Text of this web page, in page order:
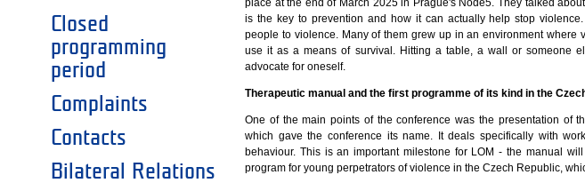
Closed
programming
period
Complaints
Contacts
Bilateral Relations
place at the end of March 2025 in Prague's Node5. They talked
is the key to prevention and how it can actually help stop
people to violence. Many of them grew up in an environment
use it as a means of survival. Hitting a table, a wall or someone
advocate for oneself.
Therapeutic manual and the first programme of its kind in the
One of the main points of the conference was the presentation of
which gave the conference its name. It deals specifically with
behaviour. This is an important milestone for LOM - the manual
program for young perpetrators of violence in the Czech Republic,